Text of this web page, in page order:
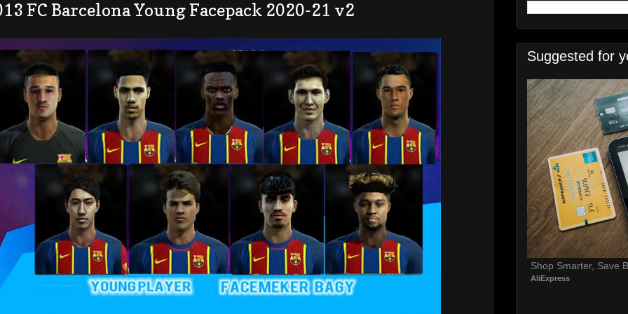
FC Barcelona Young Facepack 2020-21 v2
Suggested for
Shop Smarter, Save
AliExpress